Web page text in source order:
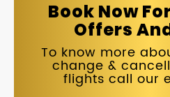
Book Now
Offers
To know more
change &
flights call our